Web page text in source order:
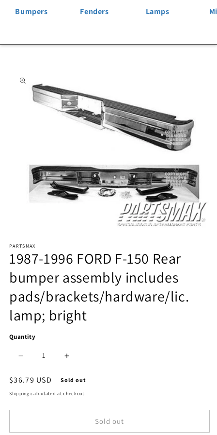
Bumpers Fenders Lamps
information
media
1
in
modal
PARTSMAX
1987-1996 FORD F-150 Rear
bumper assembly includes
pads/brackets/hardware/lic.
lamp; bright
Quantity
quantity
for
1103
quantity
for
1103
Regular
price
$36.79 USD Sold out
Shipping calculated at checkout.
Sold out